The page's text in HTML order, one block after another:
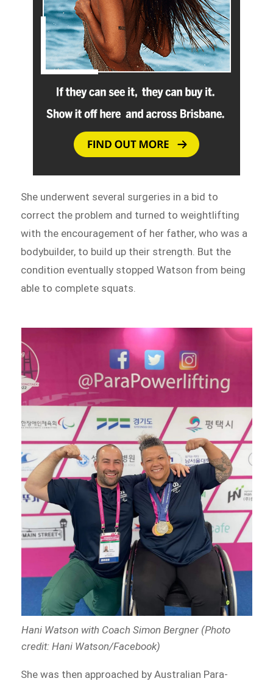
She underwent several surgeries in a bid to
correct the problem and turned to weightlifting
with the encouragement of her father, who was a
bodybuilder, to build up their strength. But the
condition eventually stopped Watson from being
able to complete squats.
Hani Watson with Coach Simon Bergner (Photo
credit: Hani Watson/Facebook)
She was then approached by Australian Para-